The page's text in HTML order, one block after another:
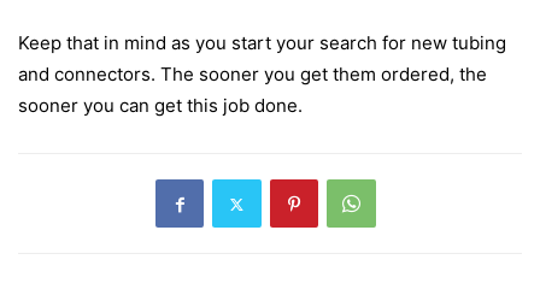
Keep that in mind as you start your search for new tubing
and connectors. The sooner you get them ordered, the
sooner you can get this job done.